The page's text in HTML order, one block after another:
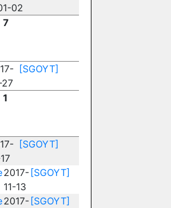
02
7
27
[SGOYT]
[SGOYT]
2017-
11-13
[SGOYT]
2017- [SGOYT]